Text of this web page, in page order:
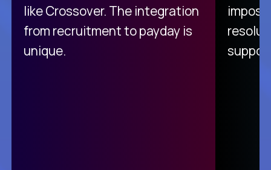
like Crossover. The integration
from recruitment to payday is
unique.